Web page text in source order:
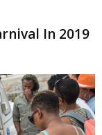
In 2019